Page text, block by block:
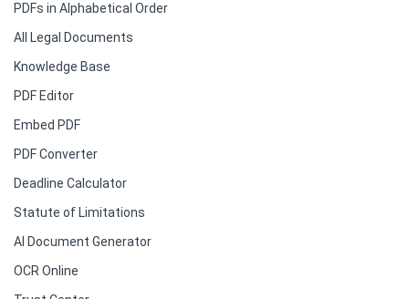
PDFs in Alphabetical Order
All Legal Documents
Knowledge Base
PDF Editor
Embed PDF
PDF Converter
Deadline Calculator
Statute of Limitations
AI Document Generator
OCR Online